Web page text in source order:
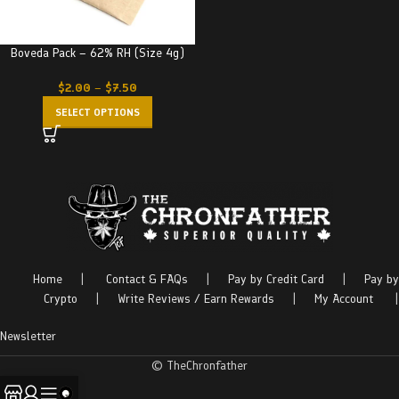
Boveda Pack – 62% RH (Size 4g)
$2.00 – $7.50
SELECT OPTIONS
Home Contact & FAQs Pay by Credit Card
Pay by
Crypto
Write Reviews / Earn Rewards My Account
Newsletter
© TheChronfather